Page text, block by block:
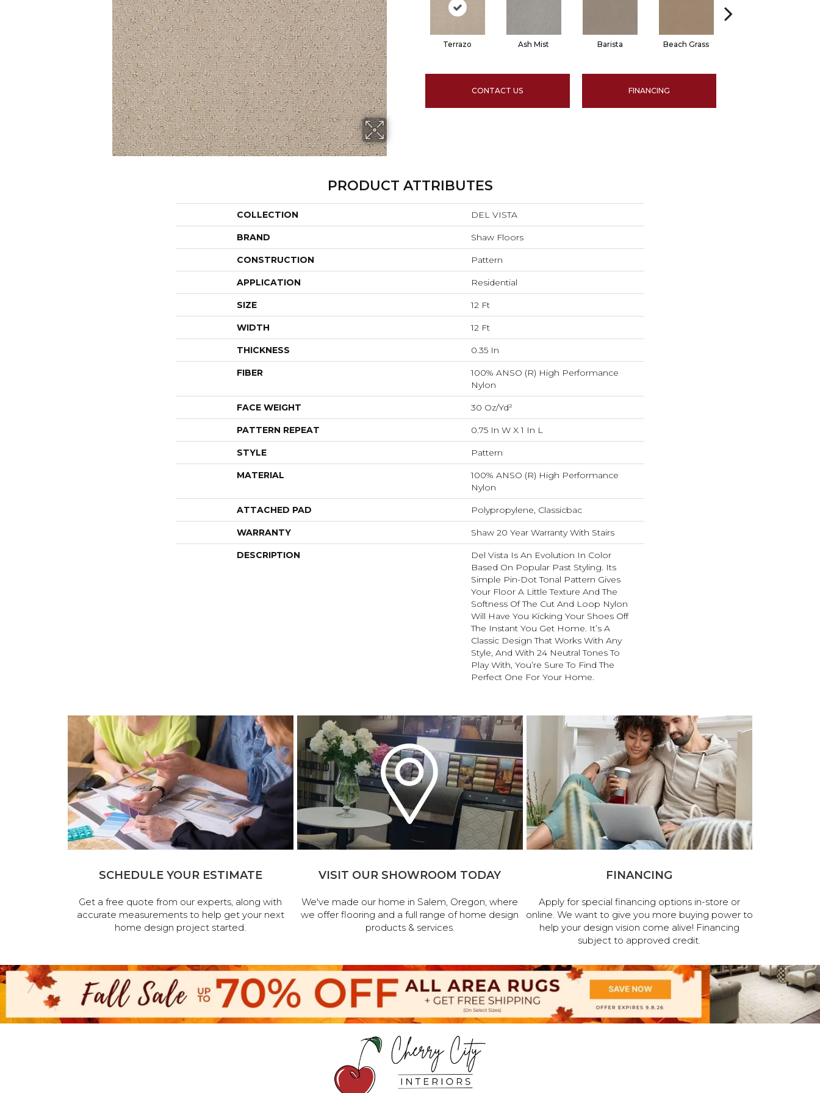
Terrazo Ash Mist Barista Beach Grass
CONTACT US FINANCING
PRODUCT ATTRIBUTES
COLLECTION DEL VISTA
BRAND Shaw Floors
CONSTRUCTION Pattern
APPLICATION Residential
SIZE 12 Ft
WIDTH 12 Ft
THICKNESS 0.35 In
FIBER
100% ANSO (R) High Performance
Nylon
FACE WEIGHT 30 Oz/yd²
PATTERN REPEAT 0.75 In W X 1 In L
STYLE Pattern
MATERIAL
100% ANSO (R) High Performance
Nylon
ATTACHED PAD Polypropylene, Classicbac
WARRANTY Shaw 20 Year Warranty With Stairs
DESCRIPTION
Del Vista Is An Evolution In Color
Based On Popular Past Styling. Its
Simple Pin-Dot Tonal Pattern Gives
Your Floor A Little Texture And The
Softness Of The Cut And Loop Nylon
Will Have You Kicking Your Shoes Off
The Instant You Get Home. It’s A
Classic Design That Works With Any
Style, And With 24 Neutral Tones To
Play With, You’re Sure To Find The
Perfect One For Your Home.
SCHEDULE YOUR ESTIMATE
Get a free quote from our experts, along with
accurate measurements to help get your next
home design project started.
VISIT OUR SHOWROOM TODAY
We've made our home in Salem, Oregon, where
we offer flooring and a full range of home design
products & services.
FINANCING
Apply for special financing options in-store or
online. We want to give you more buying power to
help your design vision come alive! Financing
subject to approved credit.